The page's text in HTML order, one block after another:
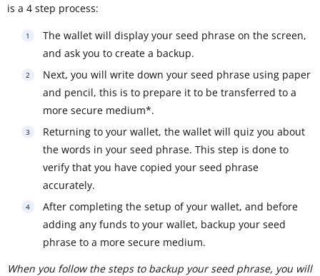
is a 4 step process:
The wallet will display your seed phrase on the screen,
and ask you to create a backup.
Next, you will write down your seed phrase using paper
and pencil, this is to prepare it to be transferred to a
more secure medium*.
Returning to your wallet, the wallet will quiz you about
the words in your seed phrase. This step is done to
verify that you have copied your seed phrase
accurately.
After completing the setup of your wallet, and before
adding any funds to your wallet, backup your seed
phrase to a more secure medium.
When you follow the steps to backup your seed phrase, you will